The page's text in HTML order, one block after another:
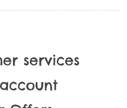
services